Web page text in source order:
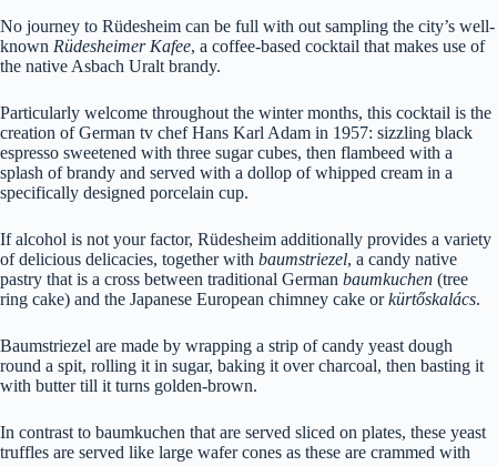
No journey to Rüdesheim can be full with out sampling the city’s well-
known Rüdesheimer Kafee, a coffee-based cocktail that makes use of
the native Asbach Uralt brandy.
Particularly welcome throughout the winter months, this cocktail is the
creation of German tv chef Hans Karl Adam in 1957: sizzling black
espresso sweetened with three sugar cubes, then flambeed with a
splash of brandy and served with a dollop of whipped cream in a
specifically designed porcelain cup.
If alcohol is not your factor, Rüdesheim additionally provides a variety
of delicious delicacies, together with baumstriezel, a candy native
pastry that is a cross between traditional German baumkuchen (tree
ring cake) and the Japanese European chimney cake orkürtőskalács.
Baumstriezel are made by wrapping a strip of candy yeast dough
round a spit, rolling it in sugar, baking it over charcoal, then basting it
with butter till it turns golden-brown.
In contrast to baumkuchen that are served sliced on plates, these yeast
truffles are served like large wafer cones as these are crammed with